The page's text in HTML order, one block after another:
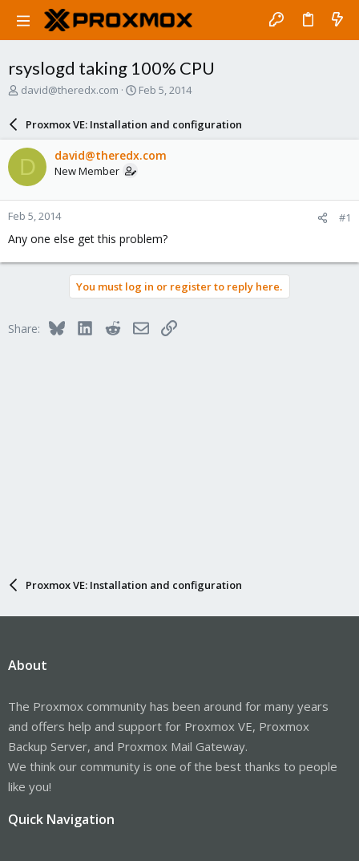
rsyslogd taking 100% CPU
T
a
d
s
t
a
r
t
e
r
david@theredx.com
S
r
d
e
Feb 5, 2014
Proxmox VE: Installation and configuration
D david@theredx.com
New Member
Feb 5, 2014 #1
Any one else get this problem?
You must log in or register to reply here.
Share: BlueskyLinkedInRedditEmailLink
Proxmox VE: Installation and configuration
About
The Proxmox community has been around for many years
and offers help and support for Proxmox VE, Proxmox
Backup Server, and Proxmox Mail Gateway.
We think our community is one of the best thanks to people
like you!
Quick Navigation